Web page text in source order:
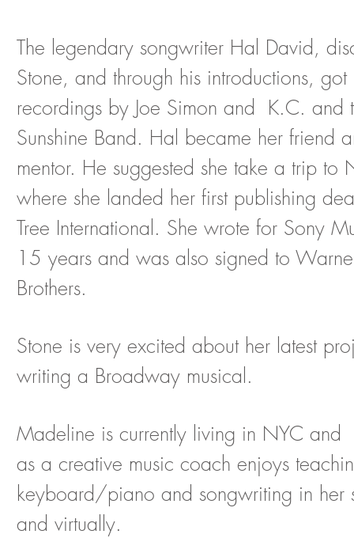
The legendary songwriter Hal David,
Stone, and through his introductions, got
recordings by Joe Simon and K.C. and
Sunshine Band. Hal became her friend
mentor. He suggested she take a trip to
where she landed her first publishing
Tree International. She wrote for Sony
15 years and was also signed to
Brothers.
Stone is very excited about her latest
writing a Broadway musical.
Madeline is currently living in NYC and
as a creative music coach enjoys
keyboard/piano and songwriting in her
and virtually.